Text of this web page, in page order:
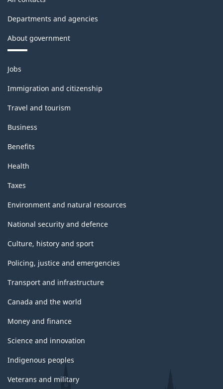
Departments and agencies
About government
Themes
and
topics
Jobs
Immigration and citizenship
Travel and tourism
Business
Benefits
Health
Taxes
Environment and natural resources
National security and defence
Culture, history and sport
Policing, justice and emergencies
Transport and infrastructure
Canada and the world
Money and finance
Science and innovation
Indigenous peoples
Veterans and military